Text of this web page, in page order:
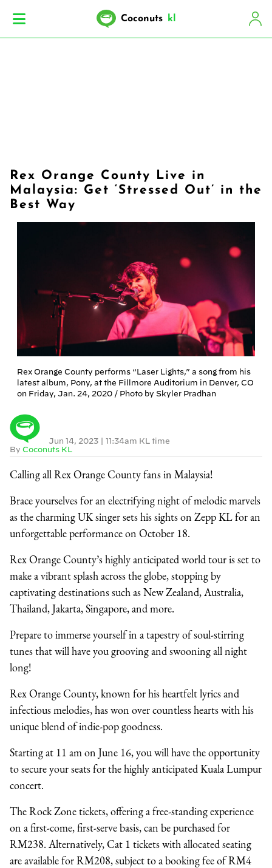
Coconuts kl
Rex Orange County Live in
Malaysia: Get ‘Stressed Out’ in the
Best Way
Rex Orange County performs “Laser Lights,” a song from his
latest album, Pony, at the Fillmore Auditorium in Denver, CO
on Friday, Jan. 24, 2020 / Photo by Skyler Pradhan
By Coconuts KL
Jun 14, 2023 | 11:34am KL time
Calling all Rex Orange County fans in Malaysia!
Brace yourselves for an electrifying night of melodic marvels
as the charming UK singer sets his sights on Zepp KL for an
unforgettable performance on October 18.
Rex Orange County’s highly anticipated world tour is set to
make a vibrant splash across the globe, stopping by
captivating destinations such as New Zealand, Australia,
Thailand, Jakarta, Singapore, and more.
Prepare to immerse yourself in a tapestry of soul-stirring
tunes that will have you grooving and swooning all night
long!
Rex Orange County, known for his heartfelt lyrics and
infectious melodies, has won over countless hearts with his
unique blend of indie-pop goodness.
Starting at 11 am on June 16, you will have the opportunity
to secure your seats for the highly anticipated Kuala Lumpur
concert.
The Rock Zone tickets, offering a free-standing experience
on a first-come, first-serve basis, can be purchased for
RM238. Alternatively, Cat 1 tickets with allocated seating
are available for RM208, subject to a booking fee of RM4